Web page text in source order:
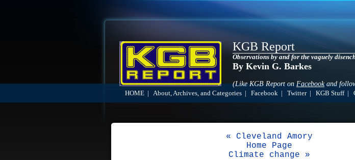
KGB Report
Observations by and for the vaguely
By Kevin G. Barkes
(Like KGB Report onFacebookand
HOME About, Archives, and Categories Facebook Twitter| KGB Stuff|
« Cleveland Amory
Home Page
Climate change »